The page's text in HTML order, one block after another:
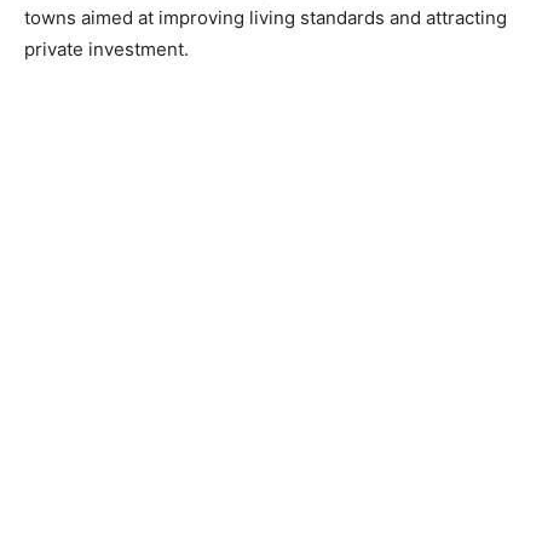
towns aimed at improving living standards and attracting
private investment.